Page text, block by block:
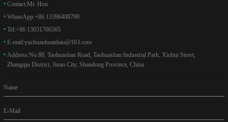
Contact:Mr. Hou
WhatsApp:+86 13396408799
Tel:+86 13031706565
E-mail:yuchuanhuanbao@163.com
Address:No.88, Taohuashan Road, Taohuashan Industrial Park, Xiuhui Street,
Zhangqiu District, Jinan City, Shandong Province, China
Name
E-Mail